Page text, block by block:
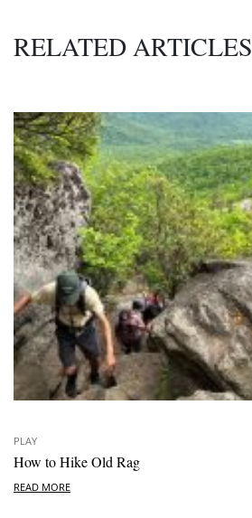
RELATED ARTICLES
PLAY
How to Hike Old Rag
READ MORE